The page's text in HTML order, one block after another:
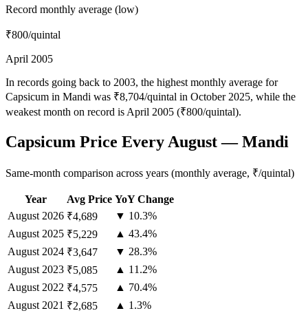
Record monthly average (low)
₹800/quintal
April 2005
In records going back to 2003, the highest monthly average for
Capsicum in Mandi was ₹8,704/quintal in October 2025, while the
weakest month on record is April 2005 (₹800/quintal).
Capsicum Price Every August — Mandi
Same-month comparison across years (monthly average, ₹/quintal)
Year Avg Price YoY Change
August 2026 ₹4,689
▼ 10.3%
August 2025 ₹5,229
▲ 43.4%
August 2024 ₹3,647
▼ 28.3%
August 2023 ₹5,085
▲ 11.2%
August 2022 ₹4,575
▲ 70.4%
August 2021 ₹2,685
▲ 1.3%